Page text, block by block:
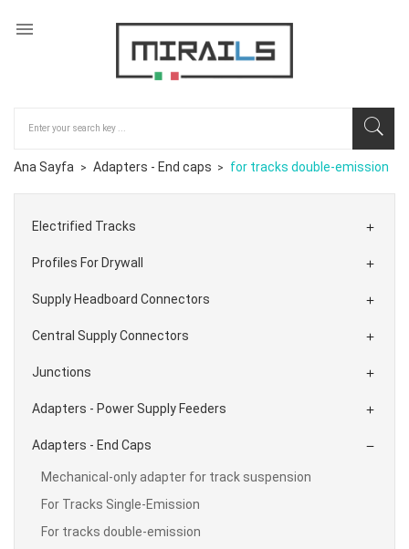

Ana Sayfa Adapters - End caps for tracks double-emission
Electrified Tracks 
Profiles For Drywall 
Supply Headboard Connectors 
Central Supply Connectors 
Junctions 
Adapters - Power Supply Feeders 
Adapters - End Caps 
Mechanical-only adapter for track suspension
For Tracks Single-Emission
For tracks double-emission